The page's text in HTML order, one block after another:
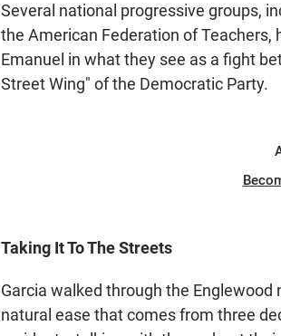
Several national progressive groups,
the American Federation of
Emanuel in what they see as a fight
Street Wing" of the Democratic Party.
Taking It To The Streets
Garcia walked through the
natural ease that comes from three